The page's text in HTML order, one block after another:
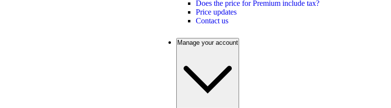
Does the price for Premium include tax?
Price updates
Contact us
Manage your account